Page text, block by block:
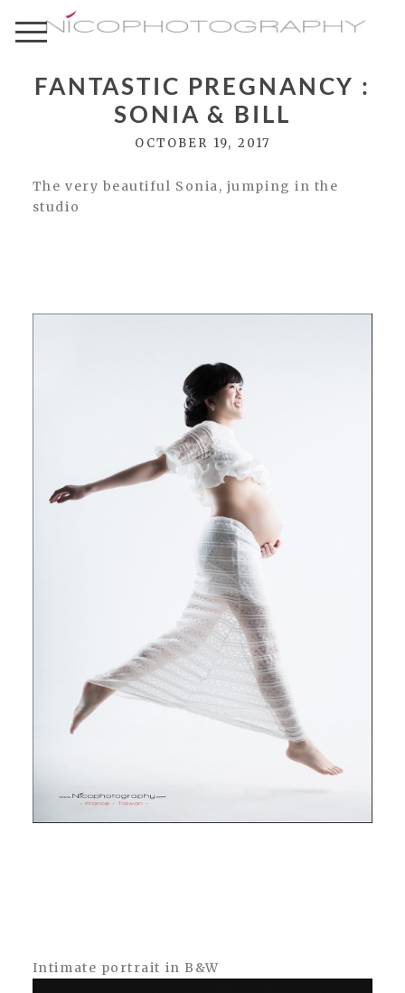
FANTASTIC PREGNANCY :
SONIA & BILL
OCTOBER 19, 2017
The very beautiful Sonia, jumping in the
studio
Intimate portrait in B&W